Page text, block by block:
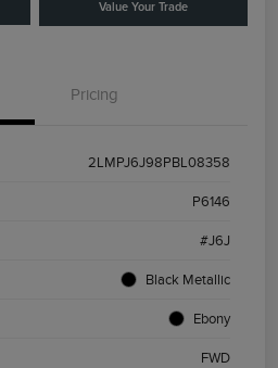
Value Your Trade
Pricing
2LMPJ6J98PBL08358
P6146
#J6J
Black Metallic
Ebony
FWD